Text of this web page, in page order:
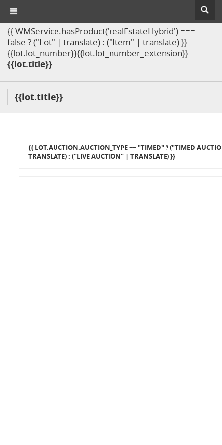
{{ WMService.hasProduct('realEstateHybrid') ===
false ? ("Lot" | translate) : ("Item" | translate) }}
{{lot.lot_number}}{{lot.lot_number_extension}}
{{lot.title}}
{{lot.title}}
{{ LOT.AUCTION.AUCTION_TYPE == "TIMED" ? ("TIMED
TRANSLATE) : ("LIVE AUCTION" | TRANSLATE) }}